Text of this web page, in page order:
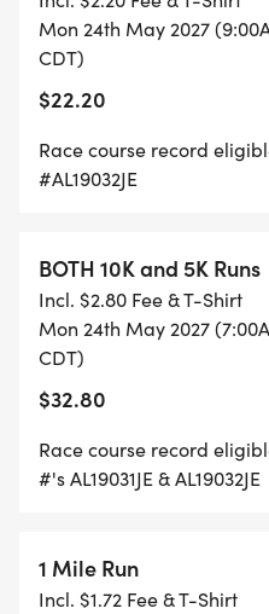
Mon 24th May 2027
CDT)
$22.20
Race course record
#AL19032JE
BOTH 10K and 5K Runs
Incl. $2.80 Fee & T-Shirt
Mon 24th May 2027
CDT)
$32.80
Race course record
#'s AL19031JE & AL19032JE
1 Mile Run
Incl. $1.72 Fee & T-Shirt